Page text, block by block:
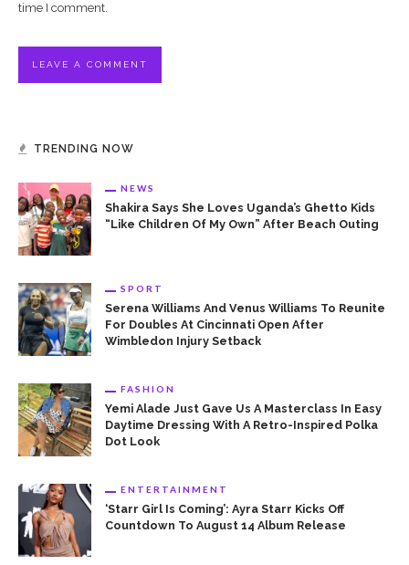
time I comment.
TRENDING NOW
NEWS
Shakira Says She Loves Uganda’s Ghetto Kids
“Like Children Of My Own” After Beach Outing
SPORT
Serena Williams And Venus Williams To Reunite
For Doubles At Cincinnati Open After
Wimbledon Injury Setback
FASHION
Yemi Alade Just Gave Us A Masterclass In Easy
Daytime Dressing With A Retro-Inspired Polka
Dot Look
ENTERTAINMENT
‘Starr Girl Is Coming’: Ayra Starr Kicks Off
Countdown To August 14 Album Release